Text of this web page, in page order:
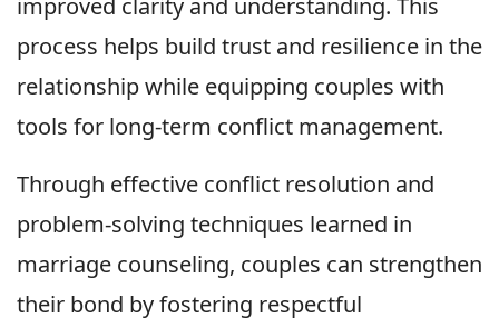
improved clarity and understanding. This
process helps build trust and resilience in the
relationship while equipping couples with
tools for long-term conflict management.
Through effective conflict resolution and
problem-solving techniques learned in
marriage counseling, couples can strengthen
their bond by fostering respectful